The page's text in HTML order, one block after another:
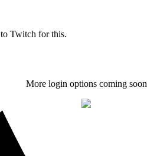
Twitch for this.
More login options coming soon